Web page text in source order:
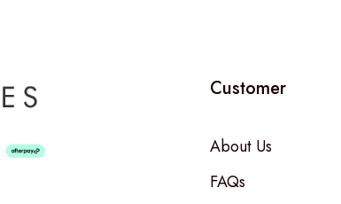
Customer
About Us
FAQs